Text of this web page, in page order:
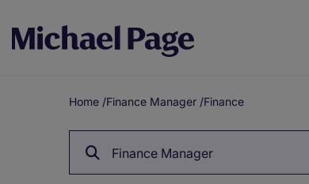
Breadcrumb
Home /Finance Manager /Finance
Finance Manager